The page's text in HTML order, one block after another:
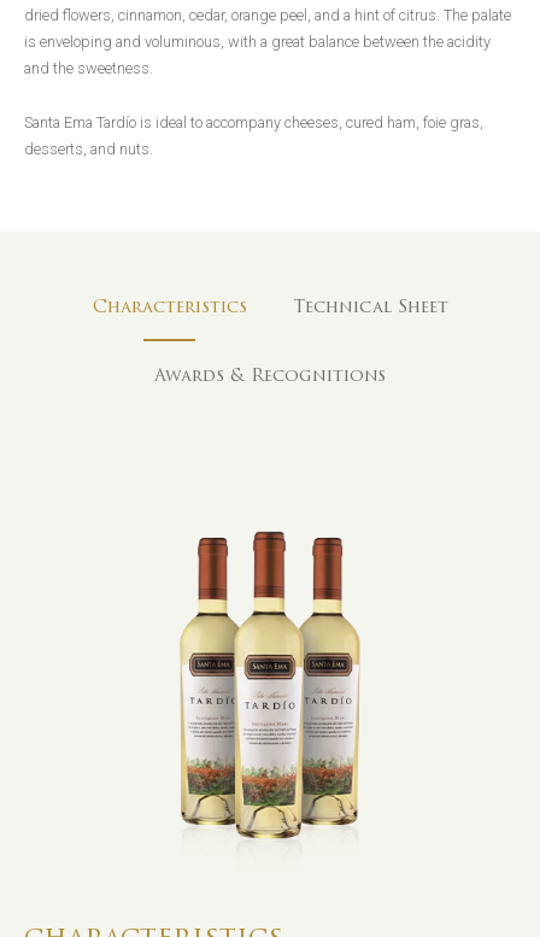
dried flowers, cinnamon, cedar, orange peel, and a hint of citrus. The palate
is enveloping and voluminous, with a great balance between the acidity
and the sweetness.
Santa Ema Tardío is ideal to accompany cheeses, cured ham, foie gras,
desserts, and nuts.
Characteristics Technical Sheet
Awards & Recognitions